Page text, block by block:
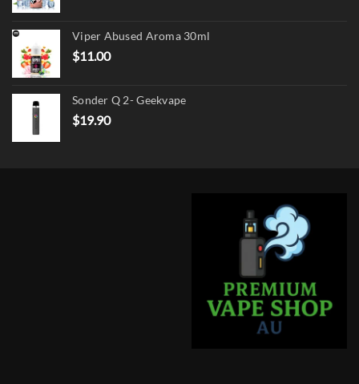
$17.90.$13.90.
Viper Abused Aroma 30ml
$11.00
Sonder Q 2- Geekvape
$19.90